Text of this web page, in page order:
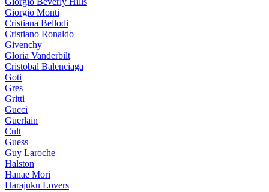
Giorgio Monti
Cristiana Bellodi
Cristiano Ronaldo
Givenchy
Gloria Vanderbilt
Cristobal Balenciaga
Goti
Gres
Gritti
Gucci
Guerlain
Cult
Guess
Guy Laroche
Halston
Hanae Mori
Harajuku Lovers